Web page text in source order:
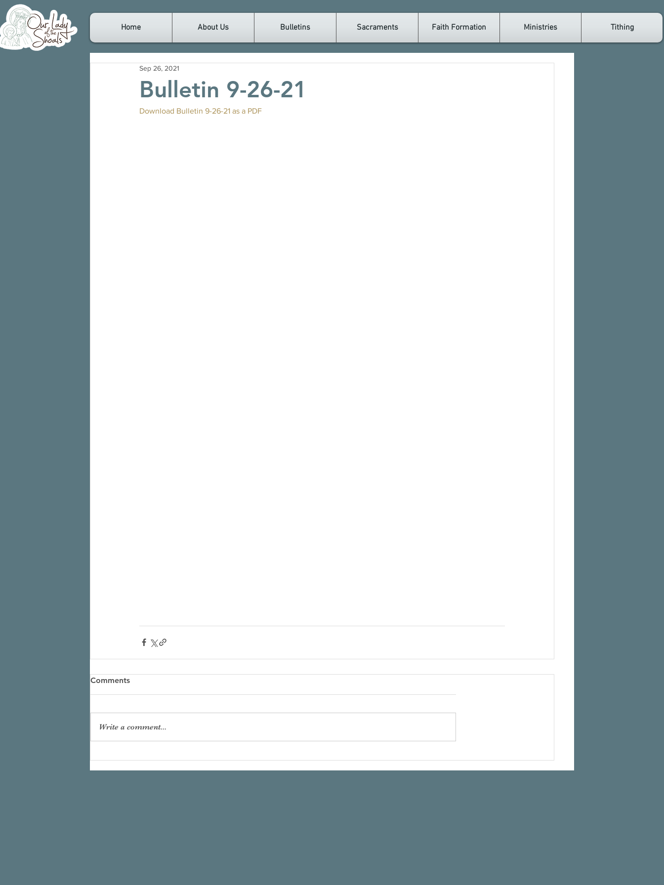
Home About Us Bulletins Sacraments Faith Formation Ministries Tithing
Bulletin 9-26-21
Sep 26, 2021
Download Bulletin 9-26-21 as a PDF
Comments
Write a comment...